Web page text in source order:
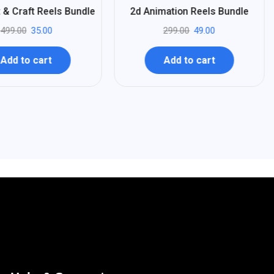
Craft Reels Bundle
499.00 35.00
Add to cart
84
2d Animation Reels Bundle
299.00 49.00
Add to cart